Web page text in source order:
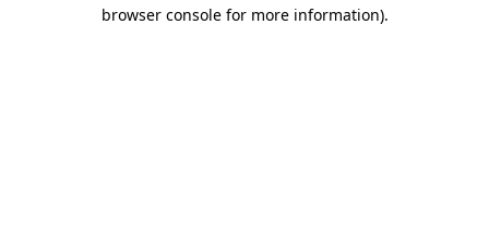
browser console for more information).